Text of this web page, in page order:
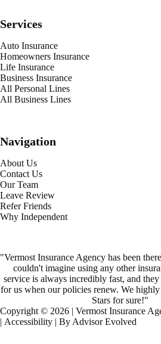
Services
Auto Insurance
Homeowners Insurance
Life Insurance
Business Insurance
All Personal Lines
All Business Lines
Navigation
About Us
Contact Us
Our Team
Leave Review
Refer Friends
Why Independent
"Vermost Insurance Agency has been
couldn't imagine using any other
service is always incredibly fast, and
for us when our policies renew. We
Stars for sure!"
Copyright © 2026 | Vermost Insurance
| Accessibility | By Advisor Evolved